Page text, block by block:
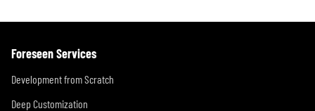
Foreseen Services
Development from Scratch
Deep Customization